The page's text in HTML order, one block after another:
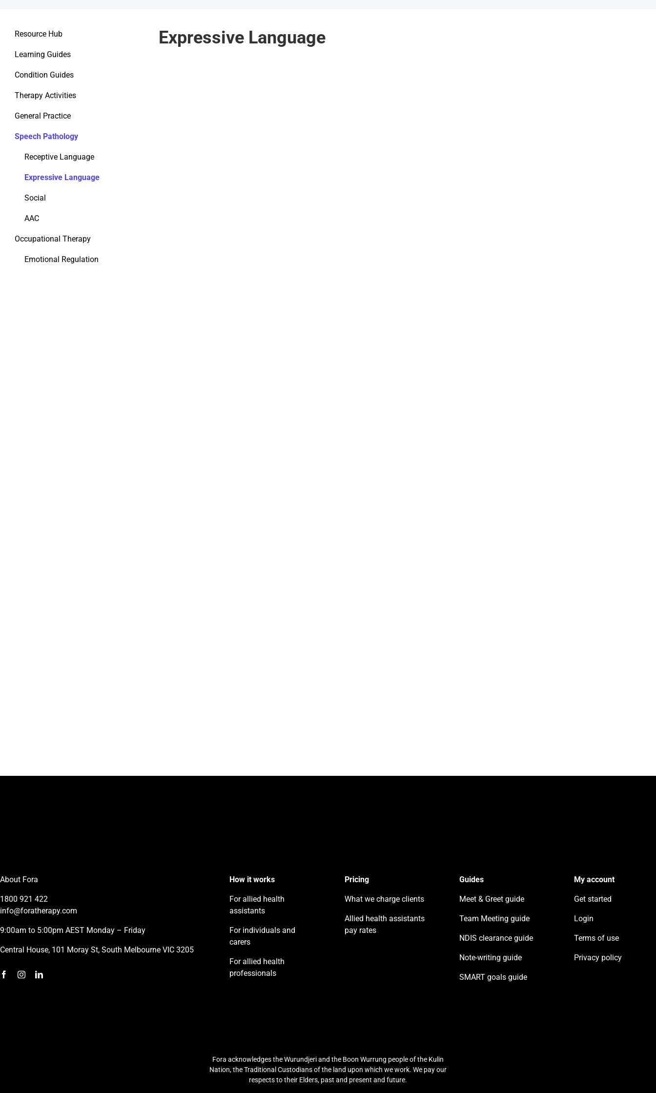
Expressive Language
Resource Hub
Learning Guides
Condition Guides
Therapy Activities
General Practice
Speech Pathology
Receptive Language
Expressive Language
Social
AAC
Occupational Therapy
Emotional Regulation
About Fora
1800 921 422
info@foratherapy.com
9:00am to 5:00pm AEST Monday – Friday
Central House, 101 Moray St, South Melbourne VIC 3205
How it works
For allied health
assistants
For individuals and
carers
For allied health
professionals
Pricing
What we charge clients
Allied health assistants
pay rates
Guides
Meet & Greet guide
Team Meeting guide
NDIS clearance guide
Note-writing guide
SMART goals guide
My account
Get started
Login
Terms of use
Privacy policy
Fora acknowledges the Wurundjeri and the Boon Wurrung people of the Kulin
Nation, the Traditional Custodians of the land upon which we work. We pay our
respects to their Elders, past and present and future.